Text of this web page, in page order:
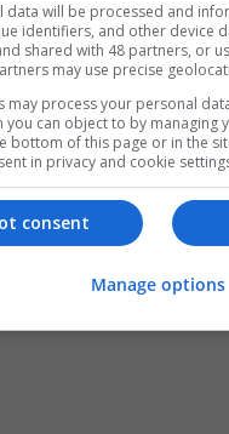
data will be processed and
identifiers, and other device
shared with 48 partners, or
may use precise
may process your personal
you can object to by managing
bottom of this page or in the
in privacy and cookie
consent
Manage options